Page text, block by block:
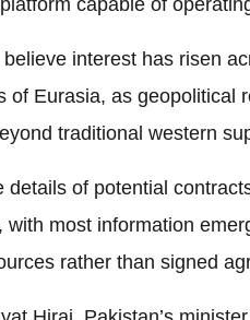
interest has risen
of Eurasia, as geopolitical
traditional western
details of potential
with most information
rather than signed